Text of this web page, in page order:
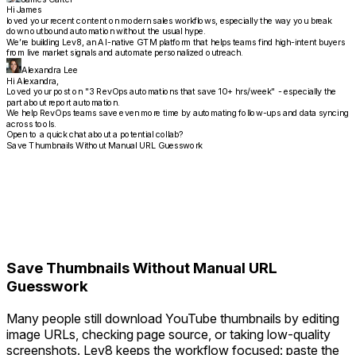
Hi James
loved your recent content on modern sales workflows, especially the way you break
down outbound automation without the usual hype.
We’re building Lev8, an AI-native GTM platform that helps teams find high-intent buyers
from live market signals and automate personalized outreach.
Alexandra Lee
Hi Alexandra,
Loved your post on "3 RevOps automations that save 10+ hrs/week" - especially the
part about report automation.
We help RevOps teams save even more time by automating follow-ups and data syncing
across tools.
Open to a quick chat about a potential collab?
Save Thumbnails Without Manual URL Guesswork
Save Thumbnails Without Manual URL
Guesswork
Many people still download YouTube thumbnails by editing
image URLs, checking page source, or taking low-quality
screenshots. Lev8 keeps the workflow focused: paste the